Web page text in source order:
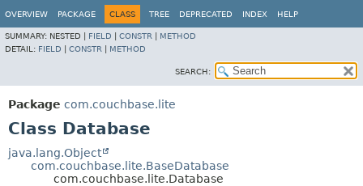
OVERVIEW PACKAGE CLASS TREE DEPRECATED INDEX HELP
SUMMARY: NESTED | FIELD CONSTR
METHOD
DETAIL: FIELD CONSTR METHOD
SEARCH:
Package com.couchbase.lite
Class Database
java.lang.Object
com.couchbase.lite.BaseDatabase
com.couchbase.lite.Database